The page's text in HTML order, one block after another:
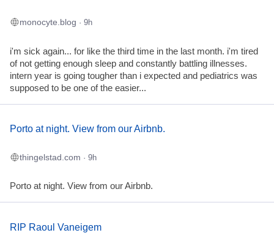
monocyte.blog · 9h
i'm sick again... for like the third time in the last month. i'm tired
of not getting enough sleep and constantly battling illnesses.
intern year is going tougher than i expected and pediatrics was
supposed to be one of the easier...
Porto at night. View from our Airbnb.
thingelstad.com · 9h
Porto at night. View from our Airbnb.
RIP Raoul Vaneigem